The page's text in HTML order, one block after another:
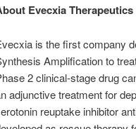
Evecxia Therapeutics
is the first company
Amplification to
2 clinical-stage drug
adjunctive treatment for
reuptake inhibitor